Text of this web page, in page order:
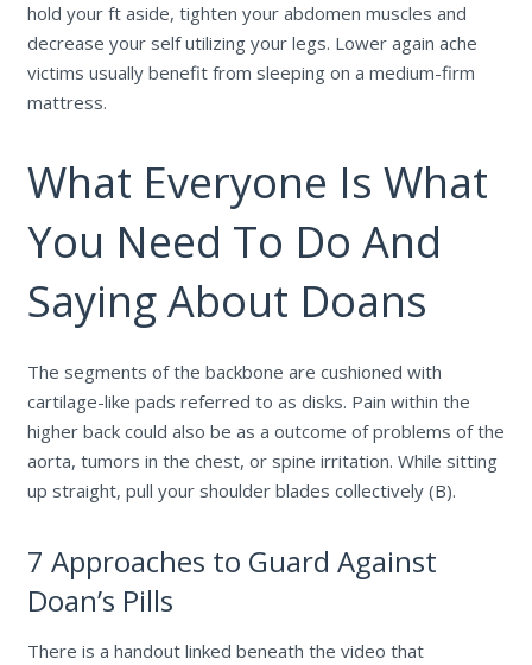
hold your ft aside, tighten your abdomen muscles and
decrease your self utilizing your legs. Lower again ache
victims usually benefit from sleeping on a medium-firm
mattress.
What Everyone Is What
You Need To Do And
Saying About Doans
The segments of the backbone are cushioned with
cartilage-like pads referred to as disks. Pain within the
higher back could also be as a outcome of problems of the
aorta, tumors in the chest, or spine irritation. While sitting
up straight, pull your shoulder blades collectively (B).
7 Approaches to Guard Against
Doan’s Pills
There is a handout linked beneath the video that